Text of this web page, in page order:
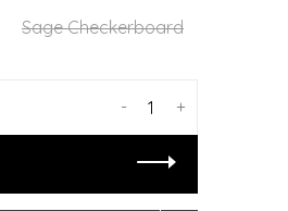
Sage Checkerboard
+
-